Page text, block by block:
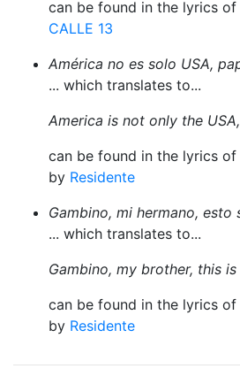
can be found in the lyrics of
CALLE 13
América no es solo USA,
... which translates to...
America is not only the
can be found in the lyrics of
by Residente
Gambino, mi hermano, esto
... which translates to...
Gambino, my brother, this is
can be found in the lyrics of
by Residente